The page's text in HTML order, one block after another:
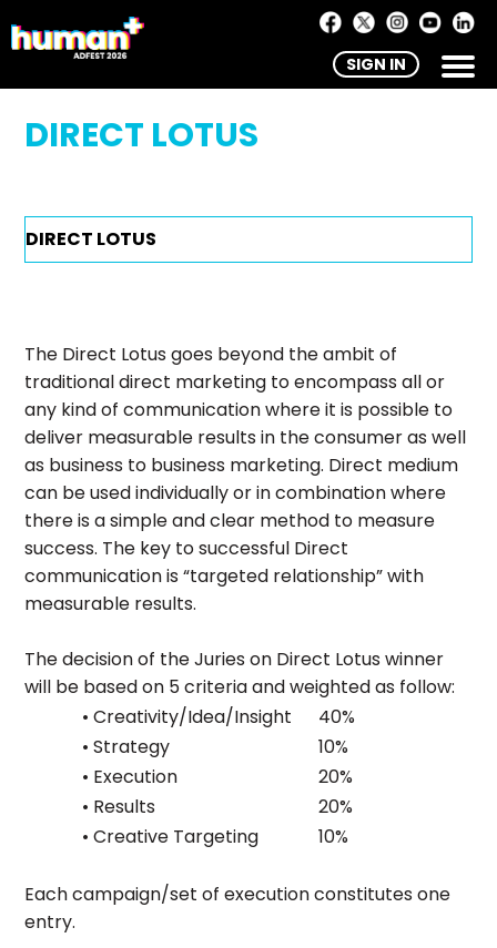
SIGN IN
DIRECT LOTUS
The Direct Lotus goes beyond the ambit of
traditional direct marketing to encompass all or
any kind of communication where it is possible to
deliver measurable results in the consumer as well
as business to business marketing. Direct medium
can be used individually or in combination where
there is a simple and clear method to measure
success. The key to successful Direct
communication is “targeted relationship” with
measurable results.
The decision of the Juries on Direct Lotus winner
will be based on 5 criteria and weighted as follow:
• Creativity/Idea/Insight
40%
• Strategy
10%
• Execution
20%
• Results
20%
• Creative Targeting
10%
Each campaign/set of execution constitutes one
entry.